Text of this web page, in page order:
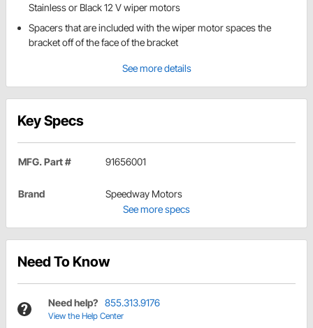
Stainless or Black 12 V wiper motors
Spacers that are included with the wiper motor spaces the
bracket off of the face of the bracket
See more details
Key Specs
MFG. Part # 91656001
Brand
Speedway Motors
See more specs
Need To Know
Need help? 855.313.9176
View the Help Center